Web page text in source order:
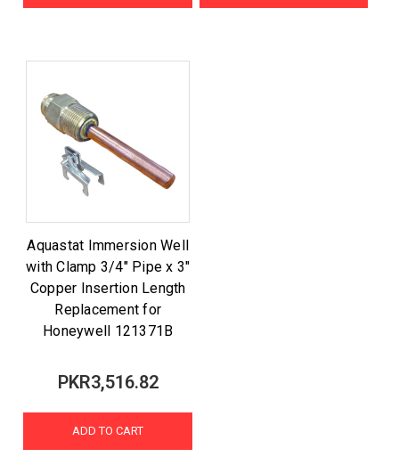
Aquastat Immersion Well
with Clamp 3/4" Pipe x 3"
Copper Insertion Length
Replacement for
Honeywell 121371B
PKR3,516.82
ADD TO CART